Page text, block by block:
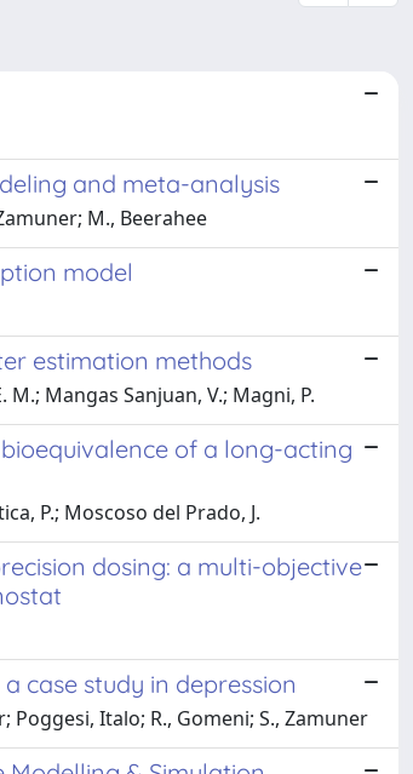
and meta-analysis
M., Beerahee
model
estimation methods
Mangas Sanjuan, V.; Magni, P.
of a long-acting
P.; Moscoso del Prado, J.
dosing: a multi-objective
case study in depression
Poggesi, Italo; R., Gomeni; S., Zamuner